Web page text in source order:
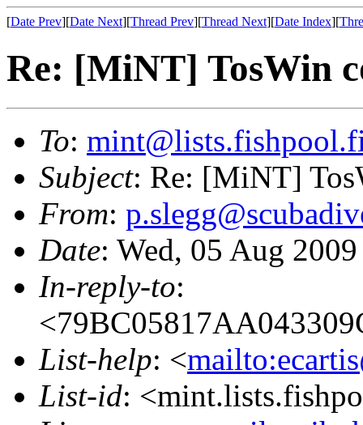
[Date Prev][Date Next][Thread Prev][Thread Next][Date Index][
Re: [MiNT] TosWin
To:
Subject: Re: [MiNT]
From:
Date: Wed, 05 Aug
In-reply-to:
List-help: <
List-id: